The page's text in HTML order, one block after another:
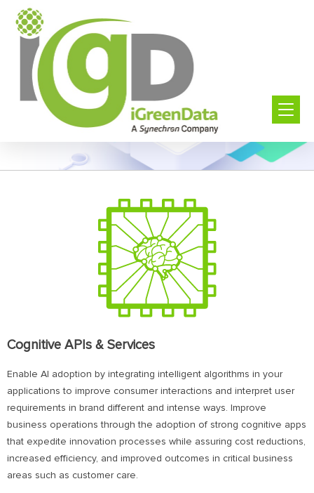
Digital Insights
Build predictions and Accelerate decisions
Cognitive APIs & Services
Enable AI adoption by integrating intelligent algorithms in your
applications to improve consumer interactions and interpret user
requirements in brand different and intense ways. Improve
business operations through the adoption of strong cognitive apps
that expedite innovation processes while assuring cost reductions,
increased efficiency, and improved outcomes in critical business
areas such as customer care.